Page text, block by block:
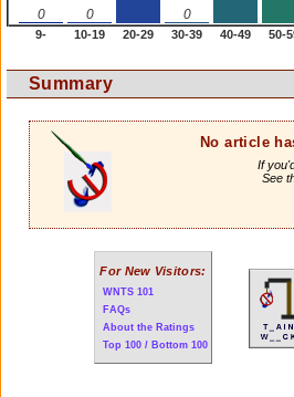
0 0 0
9- 10-19 20-29 30-39 40-49 50-
Summary
No article
If
See
For New Visitors:
WNTS 101
FAQs
About the Ratings
Top 100 / Bottom 100